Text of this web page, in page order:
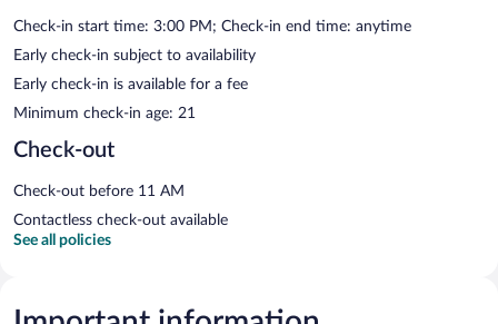
Check-in start time: 3:00 PM; Check-in end time: anytime
Early check-in subject to availability
Early check-in is available for a fee
Minimum check-in age: 21
Check-out
Check-out before 11 AM
Contactless check-out available
See all policies